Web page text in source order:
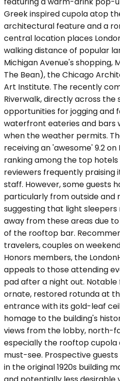
Greek inspired cupola atop
architectural feature and a
central location places
walking distance of popular
Michigan Avenue's shopping,
The Bean), the Chicago
Art Institute. The recently
Riverwalk, directly across the
opportunities for jogging and
waterfront eateries and bars
when the weather permits.
receiving an 'awesome' 9.2
ranking among the top hotels
reviewers frequently praising
staff. However, some guests
particularly from outside and
suggesting that light
away from these areas due
of the rooftop bar.
travelers, couples on
Honors members, the
appeals to those attending
pad after a night out.
ornate, restored rotunda at
entrance with its gold-leaf
homage to the building's
views from the lobby, north-
especially the rooftop cupola
must-see. Prospective
in the original 1920s building